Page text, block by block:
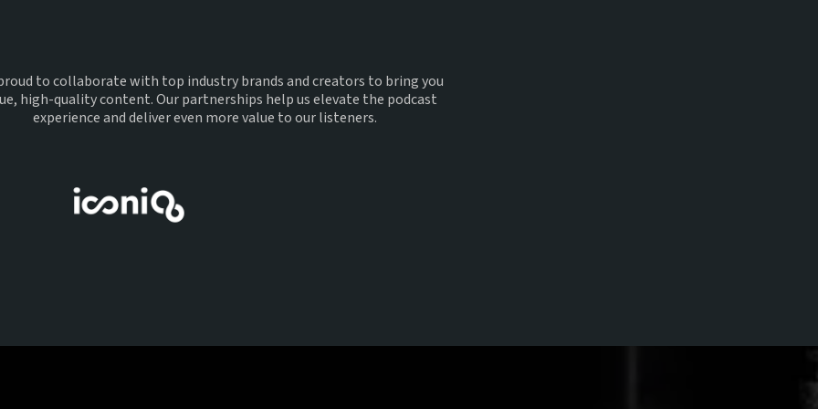
to collaborate with top industry brands and creators to bring you
high-quality content. Our partnerships help us elevate the podcast
experience and deliver even more value to our listeners.